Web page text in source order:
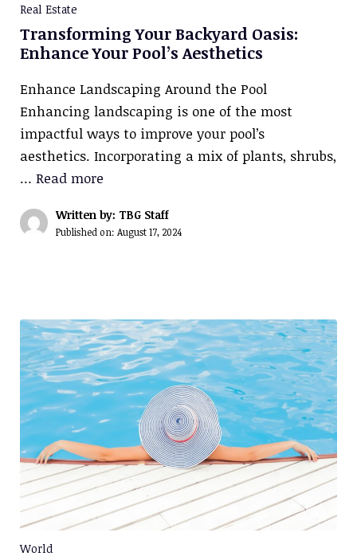
Real Estate
Transforming Your Backyard Oasis:
Enhance Your Pool’s Aesthetics
Enhance Landscaping Around the Pool
Enhancing landscaping is one of the most
impactful ways to improve your pool’s
aesthetics. Incorporating a mix of plants, shrubs,
… Read more
Written by: TBG Staff
Published on: August 17, 2024
World